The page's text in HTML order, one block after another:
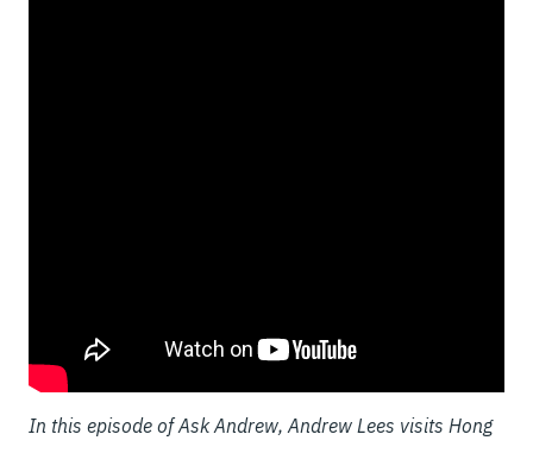
In this episode of Ask Andrew, Andrew Lees visits Hong